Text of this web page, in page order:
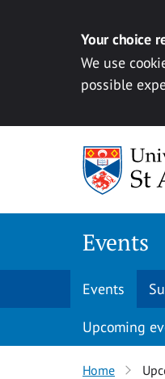
Your choice
We use
possible
Events
Events
Upcoming
Home